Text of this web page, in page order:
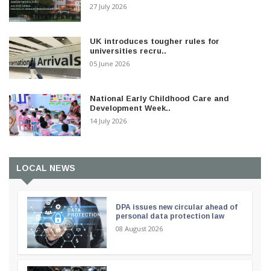
27 July 2026
UK introduces tougher rules for
universities recru..
05 June 2026
National Early Childhood Care and
Development Week..
14 July 2026
LOCAL NEWS
DPA issues new circular ahead of
personal data protection law
08 August 2026